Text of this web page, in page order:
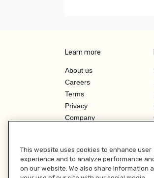
Learn more
About us
Careers
Terms
Privacy
Company
Investor Relations
This website uses cookies to enhance user
experience and to analyze performance
on our website. We also share information